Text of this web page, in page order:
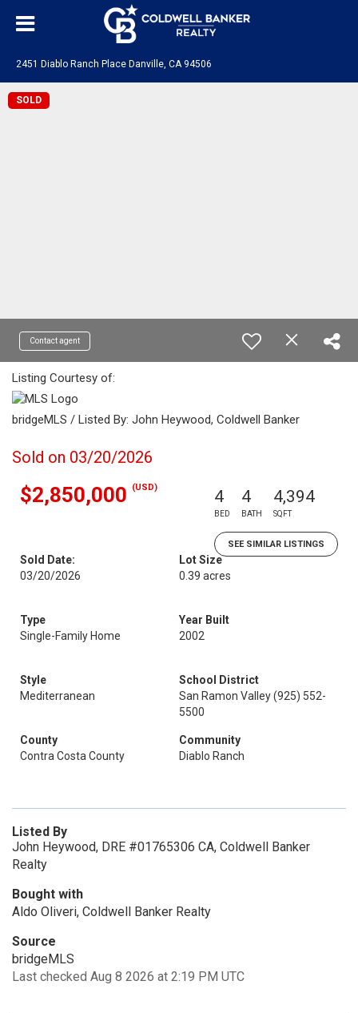
2451 Diablo Ranch Place Danville, CA 94506
SOLD
Contact agent
Listing Courtesy of:
bridgeMLS / Listed By: John Heywood, Coldwell Banker
Sold on 03/20/2026
$2,850,000 (USD) 4
BED
4
BATH
4,394
SQFT
SEE SIMILAR LISTINGS
Sold Date:
03/20/2026
Lot Size
0.39 acres
Type
Single-Family Home
Year Built
2002
Style
Mediterranean
School District
San Ramon Valley (925) 552-
5500
County
Contra Costa County
Community
Diablo Ranch
Listed By
John Heywood, DRE #01765306 CA, Coldwell Banker
Realty
Bought with
Aldo Oliveri, Coldwell Banker Realty
Source
bridgeMLS
Last checked Aug 8 2026 at 2:19 PM UTC